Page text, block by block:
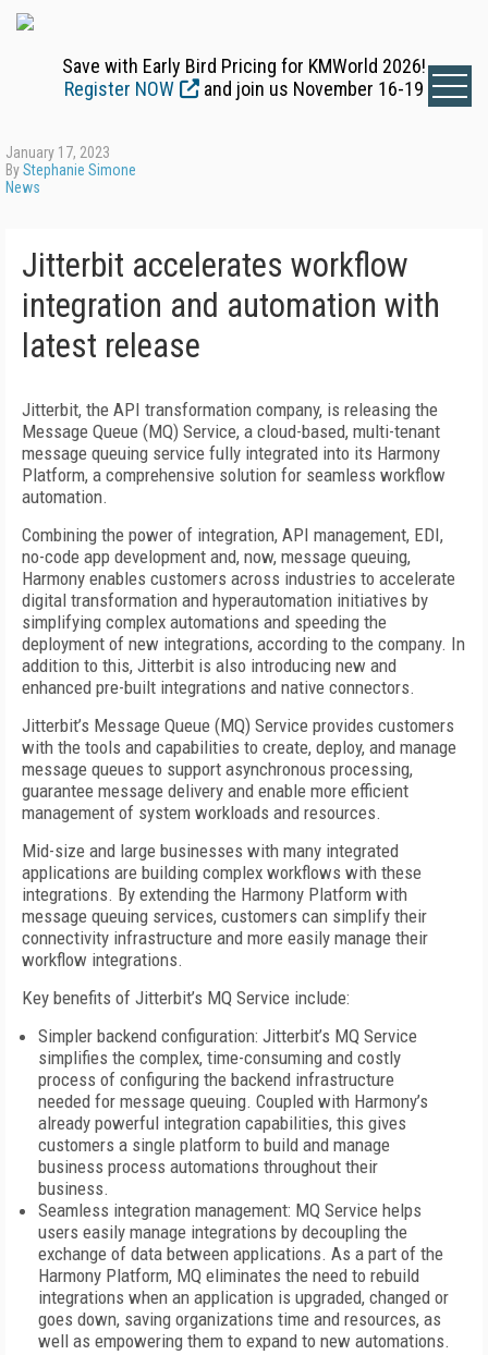
Save with Early Bird Pricing for KMWorld 2026!
Register NOW
and join us November 16-19
January 17, 2023
ByStephanie Simone
News
Jitterbit accelerates workflow
integration and automation with
latest release
Jitterbit, the API transformation company, is releasing the
Message Queue (MQ) Service, a cloud-based, multi-tenant
message queuing service fully integrated into its Harmony
Platform, a comprehensive solution for seamless workflow
automation.
Combining the power of integration, API management, EDI,
no-code app development and, now, message queuing,
Harmony enables customers across industries to accelerate
digital transformation and hyperautomation initiatives by
simplifying complex automations and speeding the
deployment of new integrations, according to the company. In
addition to this, Jitterbit is also introducing new and
enhanced pre-built integrations and native connectors.
Jitterbit’s Message Queue (MQ) Service provides customers
with the tools and capabilities to create, deploy, and manage
message queues to support asynchronous processing,
guarantee message delivery and enable more efficient
management of system workloads and resources.
Mid-size and large businesses with many integrated
applications are building complex workflows with these
integrations. By extending the Harmony Platform with
message queuing services, customers can simplify their
connectivity infrastructure and more easily manage their
workflow integrations.
Key benefits of Jitterbit’s MQ Service include:
Simpler backend configuration: Jitterbit’s MQ Service
simplifies the complex, time-consuming and costly
process of configuring the backend infrastructure
needed for message queuing. Coupled with Harmony’s
already powerful integration capabilities, this gives
customers a single platform to build and manage
business process automations throughout their
business.
Seamless integration management: MQ Service helps
users easily manage integrations by decoupling the
exchange of data between applications. As a part of the
Harmony Platform, MQ eliminates the need to rebuild
integrations when an application is upgraded, changed or
goes down, saving organizations time and resources, as
well as empowering them to expand to new automations.